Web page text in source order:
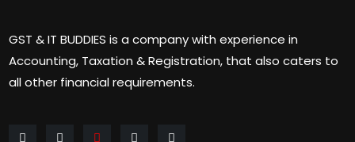
GST & IT BUDDIES is a company with experience in
Accounting, Taxation & Registration, that also caters to
all other financial requirements.